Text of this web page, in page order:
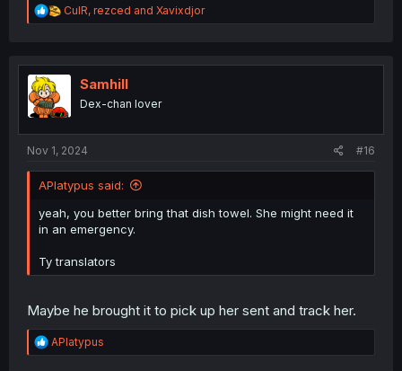
R
e
t
n
CulR, rezced and Xavixdjor
Samhill
Dex-chan lover
Nov 1, 2024 #16
APlatypus said:
yeah, you better bring that dish towel. She might need it
in an emergency.
Ty translators
Maybe he brought it to pick up her sent and track her.
R
e
APlatypus